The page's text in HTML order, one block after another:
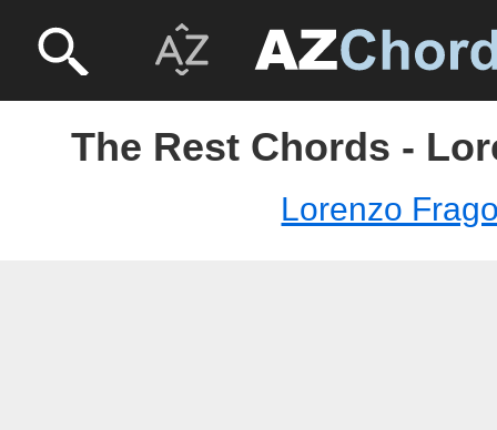
The Rest Chords -
Lorenzo